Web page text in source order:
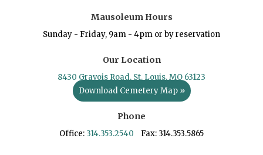
Mausoleum Hours
Sunday - Friday, 9am - 4pm or by reservation
Our Location
8430 Gravois Road, St. Louis, MO 63123
Download Cemetery Map »
Phone
Office: 314.353.2540 Fax: 314.353.5865